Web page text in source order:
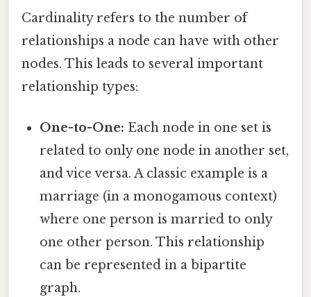
Cardinality refers to the number of
relationships a node can have with other
nodes. This leads to several important
relationship types:
One-to-One: Each node in one set is
related to only one node in another set,
and vice versa. A classic example is a
marriage (in a monogamous context)
where one person is married to only
one other person. This relationship
can be represented in a bipartite
graph.